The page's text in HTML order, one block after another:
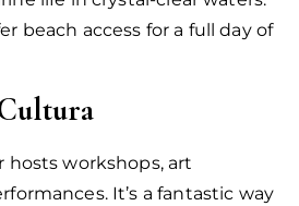
beach access for a full day of
hosts workshops, art
It’s a fantastic way